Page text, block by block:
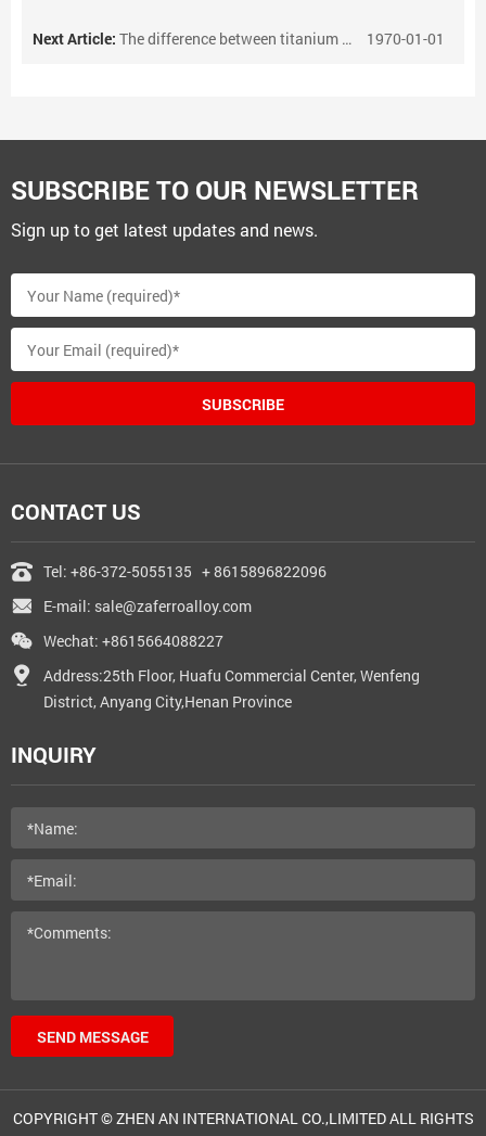
Next Article: The difference between titanium tube and stainless steel tube 1970-01-01
SUBSCRIBE TO OUR NEWSLETTER
Sign up to get latest updates and news.
SUBSCRIBE
CONTACT US
Tel: +86-372-5055135 + 8615896822096
E-mail: sale@zaferroalloy.com
Wechat: +8615664088227
Address:25th Floor, Huafu Commercial Center, Wenfeng
District, Anyang City,Henan Province
INQUIRY
SEND MESSAGE
COPYRIGHT © ZHEN AN INTERNATIONAL CO.,LIMITED ALL RIGHTS